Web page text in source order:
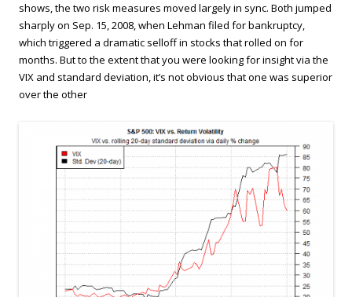
shows, the two risk measures moved largely in sync. Both jumped
sharply on Sep. 15, 2008, when Lehman filed for bankruptcy,
which triggered a dramatic selloff in stocks that rolled on for
months. But to the extent that you were looking for insight via the
VIX and standard deviation, it’s not obvious that one was superior
over the other